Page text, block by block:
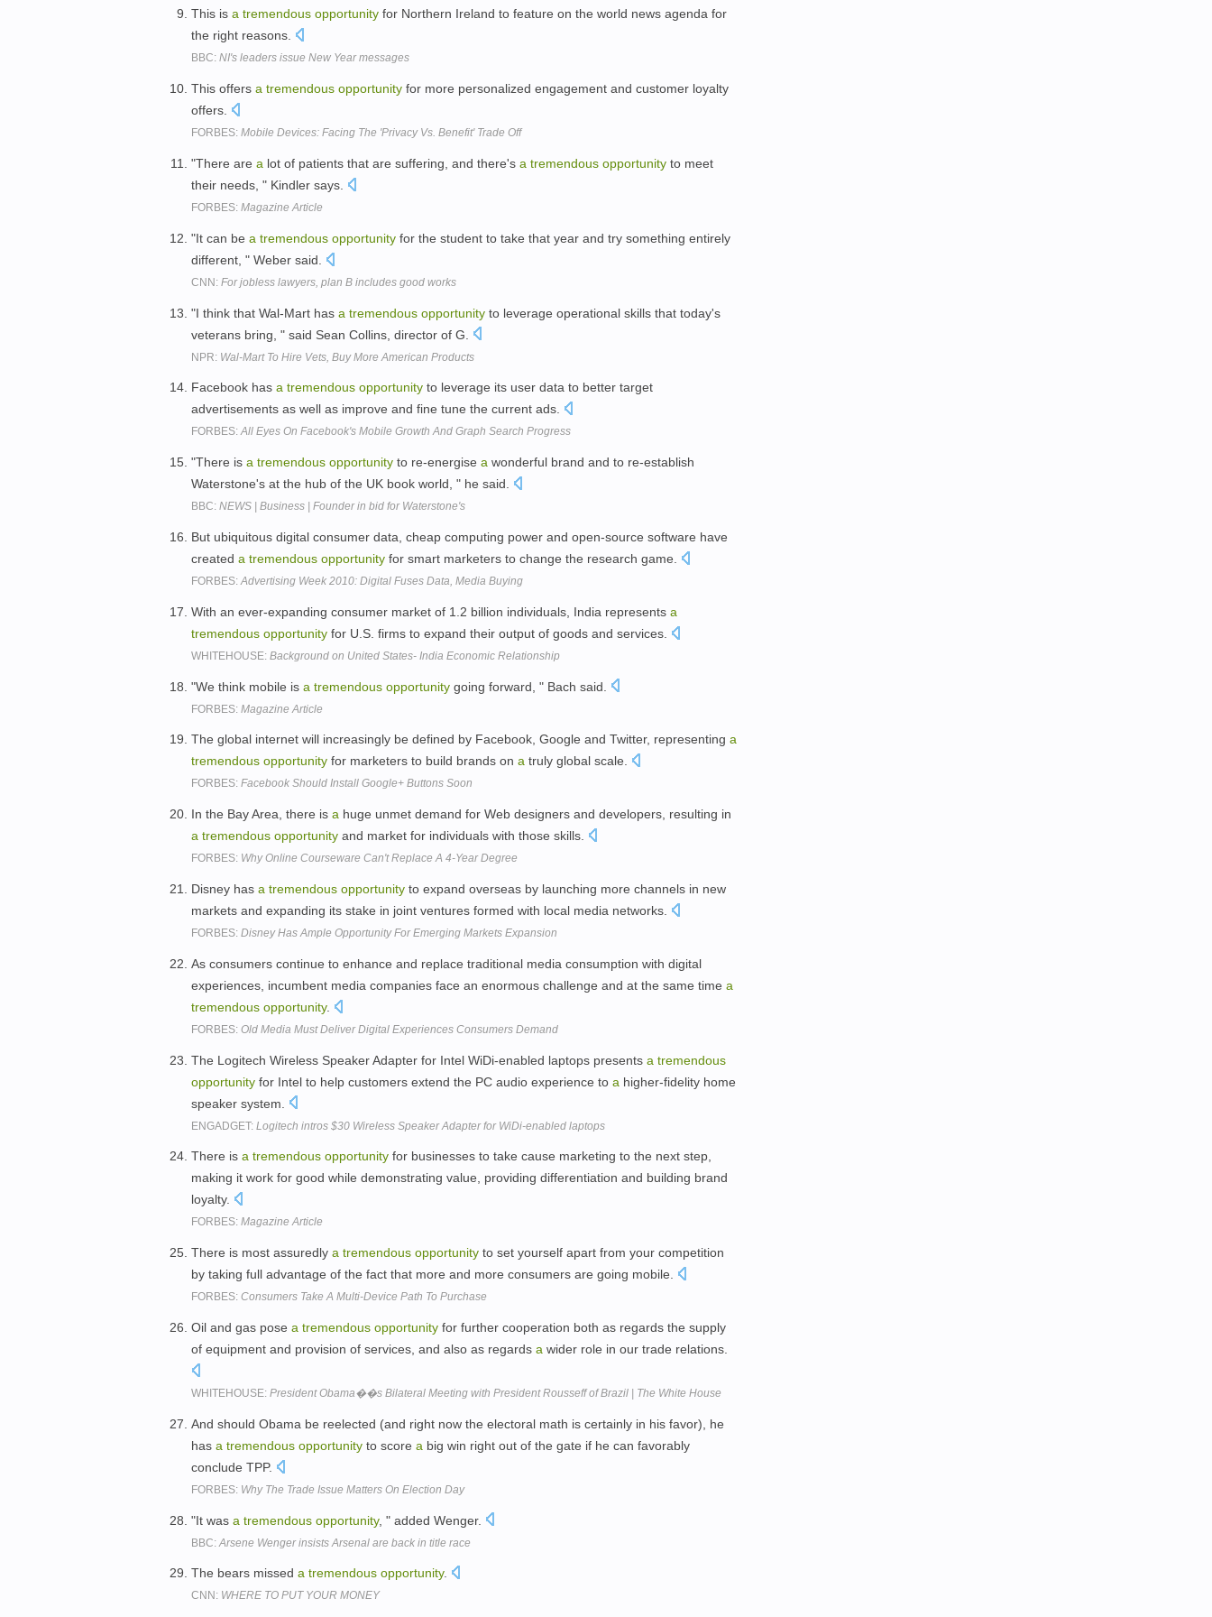
This is a tremendous opportunity for Northern Ireland to feature on the world news agenda for
the right reasons.
BBC: NI's leaders issue New Year messages
This offers a tremendous opportunity for more personalized engagement and customer loyalty
offers.
FORBES: Mobile Devices: Facing The 'Privacy Vs. Benefit' Trade Off
"There are a lot of patients that are suffering, and there's a tremendous opportunity to meet
their needs, " Kindler says.
FORBES: Magazine Article
"It can be a tremendous opportunity for the student to take that year and try something entirely
different, " Weber said.
CNN: For jobless lawyers, plan B includes good works
"I think that Wal-Mart has a tremendous opportunity to leverage operational skills that today's
veterans bring, " said Sean Collins, director of G.
NPR: Wal-Mart To Hire Vets, Buy More American Products
Facebook has a tremendous opportunity to leverage its user data to better target
advertisements as well as improve and fine tune the current ads.
FORBES:All Eyes On Facebook's Mobile Growth And Graph Search Progress
"There is a tremendous opportunity to re-energise a wonderful brand and to re-establish
Waterstone's at the hub of the UK book world, " he said.
BBC: NEWS | Business | Founder in bid for Waterstone's
But ubiquitous digital consumer data, cheap computing power and open-source software have
created a tremendous opportunity for smart marketers to change the research game.
FORBES:Advertising Week 2010: Digital Fuses Data, Media Buying
With an ever-expanding consumer market of 1.2 billion individuals, India represents a
tremendous opportunity for U.S. firms to expand their output of goods and services.
WHITEHOUSE: Background on United States- India Economic Relationship
"We think mobile is a tremendous opportunity going forward, " Bach said.
FORBES: Magazine Article
The global internet will increasingly be defined by Facebook, Google and Twitter, representing a
tremendous opportunity for marketers to build brands on a truly global scale.
FORBES: Facebook Should Install Google+ Buttons Soon
In the Bay Area, there is a huge unmet demand for Web designers and developers, resulting in
a tremendous opportunity and market for individuals with those skills.
FORBES: Why Online Courseware Can't Replace A 4-Year Degree
Disney has a tremendous opportunity to expand overseas by launching more channels in new
markets and expanding its stake in joint ventures formed with local media networks.
FORBES: Disney Has Ample Opportunity For Emerging Markets Expansion
As consumers continue to enhance and replace traditional media consumption with digital
experiences, incumbent media companies face an enormous challenge and at the same time a
tremendous opportunity.
FORBES: Old Media Must Deliver Digital Experiences Consumers Demand
The Logitech Wireless Speaker Adapter for Intel WiDi-enabled laptops presents a tremendous
opportunity for Intel to help customers extend the PC audio experience to a higher-fidelity home
speaker system.
ENGADGET: Logitech intros $30 Wireless Speaker Adapter for WiDi-enabled laptops
There is a tremendous opportunity for businesses to take cause marketing to the next step,
making it work for good while demonstrating value, providing differentiation and building brand
loyalty.
FORBES: Magazine Article
There is most assuredly a tremendous opportunity to set yourself apart from your competition
by taking full advantage of the fact that more and more consumers are going mobile.
FORBES: Consumers Take A Multi-Device Path To Purchase
Oil and gas pose a tremendous opportunity for further cooperation both as regards the supply
of equipment and provision of services, and also as regards a wider role in our trade relations.
WHITEHOUSE: President Obama��s Bilateral Meeting with President Rousseff of Brazil | The White House
And should Obama be reelected (and right now the electoral math is certainly in his favor), he
has a tremendous opportunity to score a big win right out of the gate if he can favorably
conclude TPP.
FORBES: Why The Trade Issue Matters On Election Day
"It was a tremendous opportunity, " added Wenger.
BBC: Arsene Wenger insists Arsenal are back in title race
The bears missed a tremendous opportunity.
CNN: WHERE TO PUT YOUR MONEY